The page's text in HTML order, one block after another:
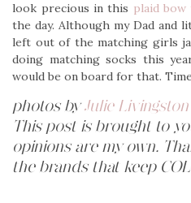
look precious in this plaid bow
the day. Although my Dad and
left out of the matching girls
doing matching socks this
would be on board for that.
photos byJulie
This post is brought to
opinions are my own.
the brands that keep